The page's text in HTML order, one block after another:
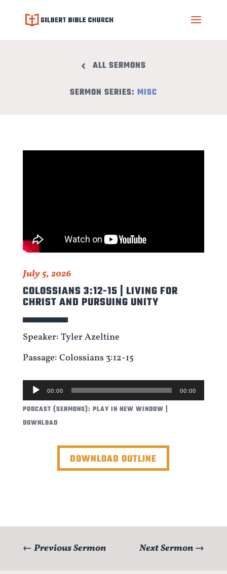
ALL SERMONS
SERMON SERIES: MISC
July 5, 2026
COLOSSIANS 3:12-15 | LIVING FOR
CHRIST AND PURSUING UNITY
Speaker: Tyler Azeltine
Passage: Colossians 3:12-15
AUDIO
PLAYER
00:00 00:00
PODCAST (SERMONS): PLAY IN NEW WINDOW |
DOWNLOAD
DOWNLOAD OUTLINE
← Previous Sermon Next Sermon →